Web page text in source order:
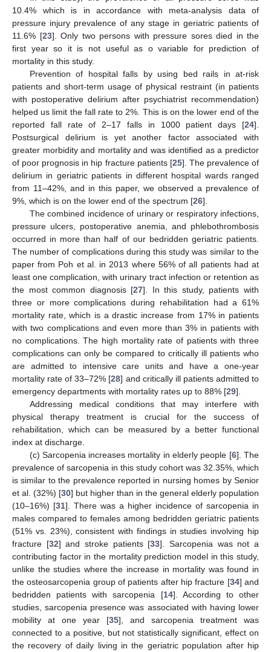
10.4% which is in accordance with meta-analysis data of
pressure injury prevalence of any stage in geriatric patients of
11.6% [23]. Only two persons with pressure sores died in the
first year so it is not useful as o variable for prediction of
mortality in this study.
Prevention of hospital falls by using bed rails in at-risk
patients and short-term usage of physical restraint (in patients
with postoperative delirium after psychiatrist recommendation)
helped us limit the fall rate to 2%. This is on the lower end of the
reported fall rate of 2–17 falls in 1000 patient days [24].
Postsurgical delirium is yet another factor associated with
greater morbidity and mortality and was identified as a predictor
of poor prognosis in hip fracture patients [25]. The prevalence of
delirium in geriatric patients in different hospital wards ranged
from 11–42%, and in this paper, we observed a prevalence of
9%, which is on the lower end of the spectrum [26].
The combined incidence of urinary or respiratory infections,
pressure ulcers, postoperative anemia, and phlebothrombosis
occurred in more than half of our bedridden geriatric patients.
The number of complications during this study was similar to the
paper from Poh et al. in 2013 where 56% of all patients had at
least one complication, with urinary tract infection or retention as
the most common diagnosis [27]. In this study, patients with
three or more complications during rehabilitation had a 61%
mortality rate, which is a drastic increase from 17% in patients
with two complications and even more than 3% in patients with
no complications. The high mortality rate of patients with three
complications can only be compared to critically ill patients who
are admitted to intensive care units and have a one-year
mortality rate of 33–72% [28] and critically ill patients admitted to
emergency departments with mortality rates up to 88% [29].
Addressing medical conditions that may interfere with
physical therapy treatment is crucial for the success of
rehabilitation, which can be measured by a better functional
index at discharge.
(c) Sarcopenia increases mortality in elderly people [6]. The
prevalence of sarcopenia in this study cohort was 32.35%, which
is similar to the prevalence reported in nursing homes by Senior
et al. (32%) [30] but higher than in the general elderly population
(10–16%) [31]. There was a higher incidence of sarcopenia in
males compared to females among bedridden geriatric patients
(51% vs. 23%), consistent with findings in studies involving hip
fracture [32] and stroke patients [33]. Sarcopenia was not a
contributing factor in the mortality prediction model in this study,
unlike the studies where the increase in mortality was found in
the osteosarcopenia group of patients after hip fracture [34] and
bedridden patients with sarcopenia [14]. According to other
studies, sarcopenia presence was associated with having lower
mobility at one year [35], and sarcopenia treatment was
connected to a positive, but not statistically significant, effect on
the recovery of daily living in the geriatric population after hip